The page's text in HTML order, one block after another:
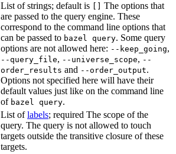
List of strings; default is
The options that
are passed to the query engine. These
correspond to the command line options that
can be passed to bazel query. Some query
options are not allowed here: --keep_going,
--query_file, --universe_scope, --
order_results and --order_output.
Options not specified here will have their
default values just like on the command line
of bazel query.
List oflabels; required The scope of the
query. The query is not allowed to touch
targets outside the transitive closure of these
targets.